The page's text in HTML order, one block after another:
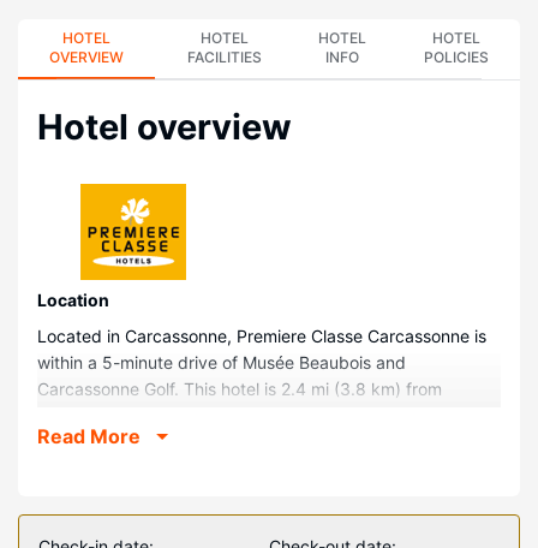
HOTEL
OVERVIEW
HOTEL
FACILITIES
HOTEL
INFO
HOTEL
POLICIES
Hotel overview
Location
Located in Carcassonne, Premiere Classe Carcassonne is
within a 5-minute drive of Musée Beaubois and
Carcassonne Golf. This hotel is 2.4 mi (3.8 km) from
km) from Parc du Père Noël.
Make yourself at home in one of the 72 air-conditioned
rooms featuring flat-screen televisions. Complimentary
Read More